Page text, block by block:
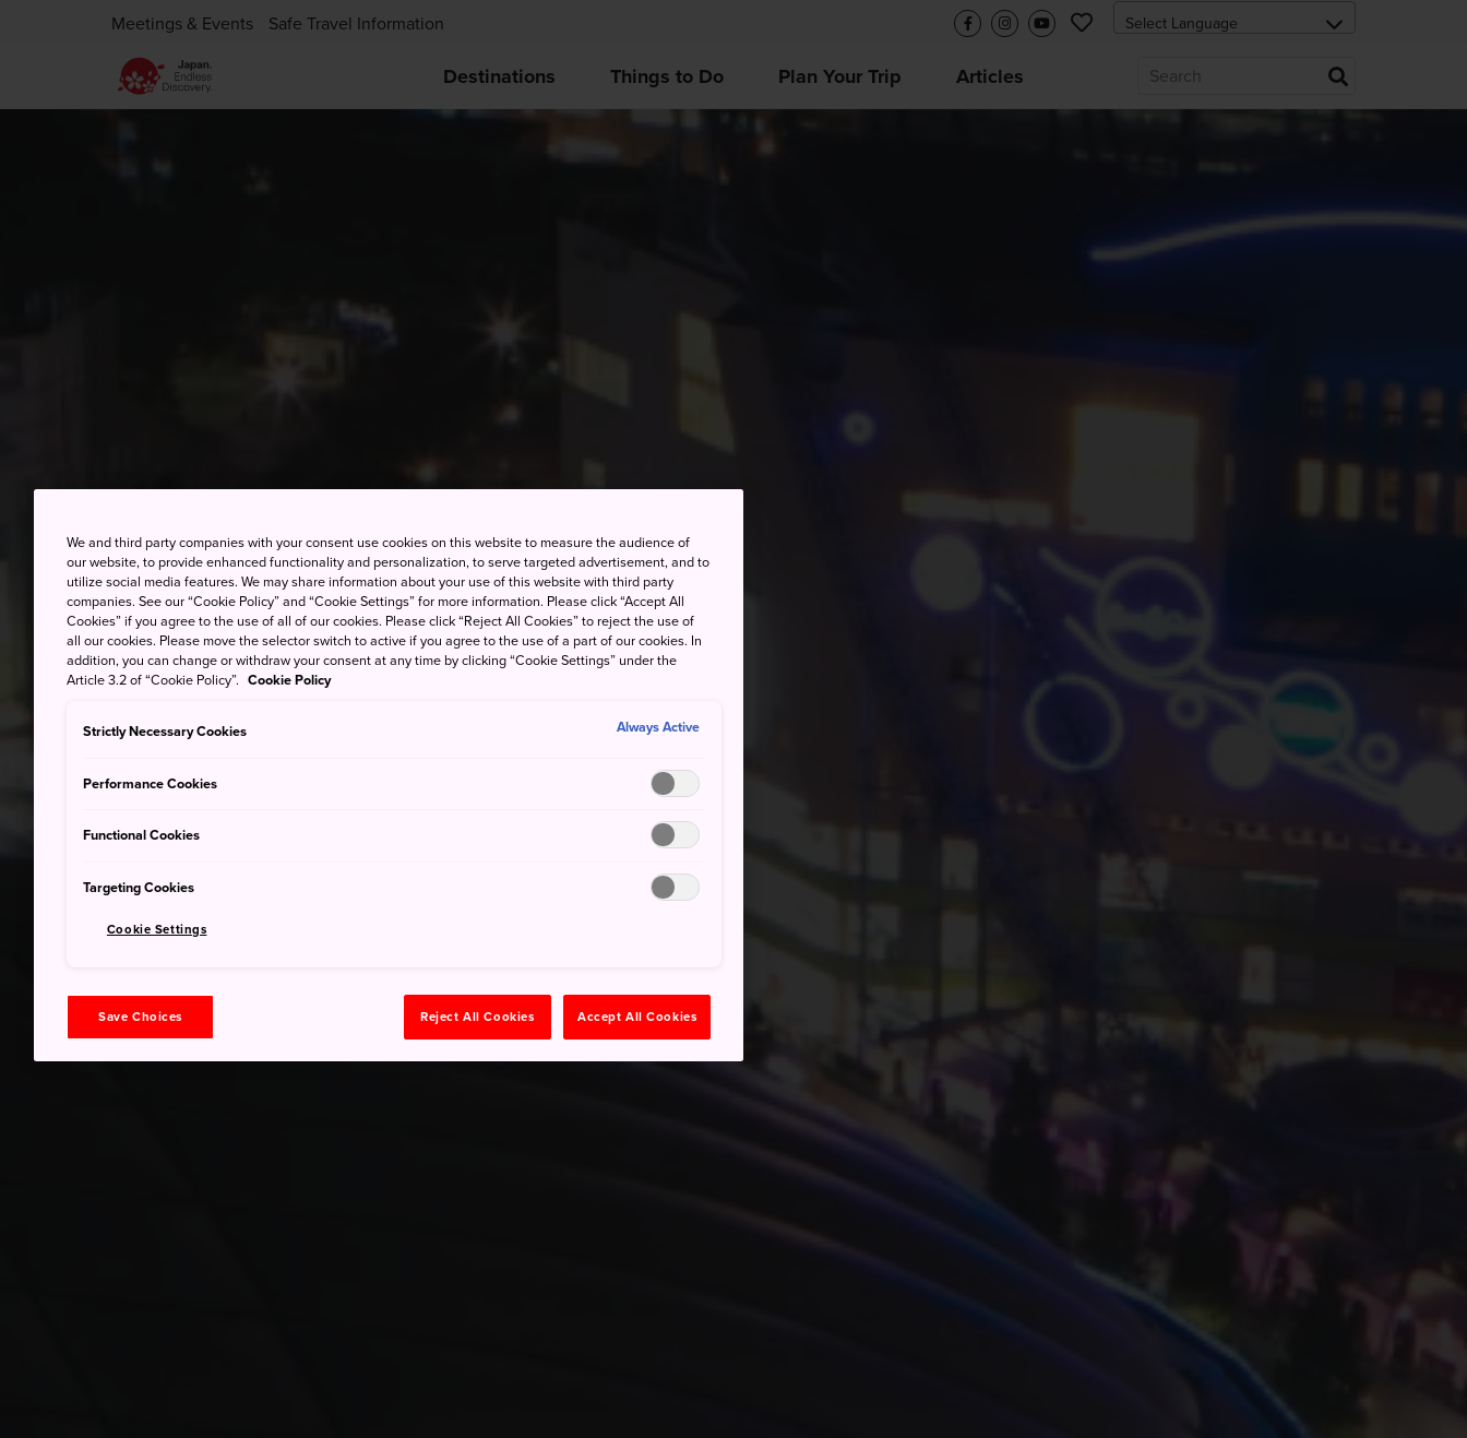
Meetings & Events Safe Travel Information
Destinations Things to Do Plan Your Trip Articles
We and third party companies with your consent use cookies on this website to measure the audience of
our website, to provide enhanced functionality and personalization, to serve targeted advertisement, and to
utilize social media features. We may share information about your use of this website with third party
companies. See our “Cookie Policy” and “Cookie Settings” for more information. Please click “Accept All
Cookies” if you agree to the use of all of our cookies. Please click “Reject All Cookies” to reject the use of
all our cookies. Please move the selector switch to active if you agree to the use of a part of our cookies. In
addition, you can change or withdraw your consent at any time by clicking “Cookie Settings” under the
Article 3.2 of “Cookie Policy”. Cookie Policy
Strictly Necessary Cookies Always Active
Performance Cookies
Functional Cookies
Targeting Cookies
Cookie Settings
Save Choices Reject All Cookies Accept All Cookies